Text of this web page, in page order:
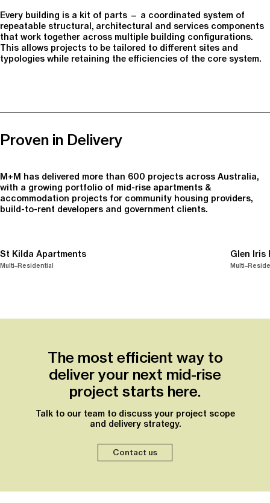
Every building is a kit of parts — a coordinated system of
repeatable structural, architectural and services components
that work together across multiple building configurations.
This allows projects to be tailored to different sites and
typologies while retaining the efficiencies of the core system.
Proven in Delivery
M+M has delivered more than 600 projects across Australia,
with a growing portfolio of mid-rise apartments &
accommodation projects for community housing providers,
build-to-rent developers and government clients.
St Kilda Apartments
Multi–Residential
Glen Iris
The most efficient way to
deliver your next mid-rise
project starts here.
Talk to our team to discuss your project scope
and delivery strategy.
Contact us